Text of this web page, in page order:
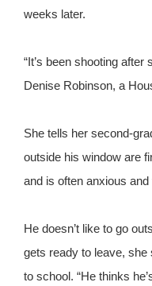
weeks later.
“It’s been shooting after
Denise Robinson, a
She tells her second-
outside his window are
and is often anxious
He doesn’t like to go
gets ready to leave,
to school. “He thinks